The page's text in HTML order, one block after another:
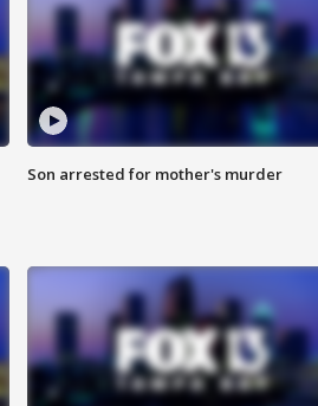
Son arrested for mother's murder